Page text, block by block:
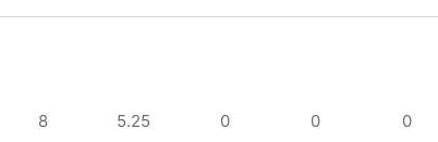
8 5.25 0 0
0